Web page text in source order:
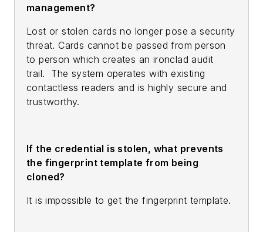
management?
Lost or stolen cards no longer pose a security
threat. Cards cannot be passed from person
to person which creates an ironclad audit
trail. The system operates with existing
contactless readers and is highly secure and
trustworthy.
If the credential is stolen, what prevents
the fingerprint template from being
cloned?
It is impossible to get the fingerprint template.